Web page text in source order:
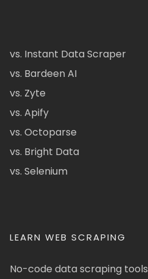
vs. Instant Data Scraper
vs. Bardeen AI
vs. Zyte
vs. Apify
vs. Octoparse
vs. Bright Data
vs. Selenium
LEARN WEB SCRAPING
No-code data scraping tools